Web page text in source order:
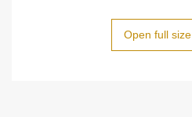
Open full size